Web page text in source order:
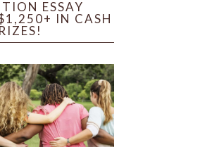
ESSAY
IN CASH